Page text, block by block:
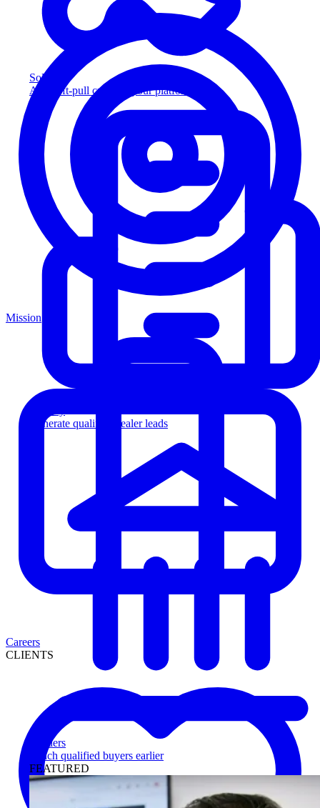
Solution
Add soft-pull credit to your platform
Generate qualified dealer leads
Lenders
Reach qualified buyers earlier
FEATURED
Mission
Careers
CLIENTS